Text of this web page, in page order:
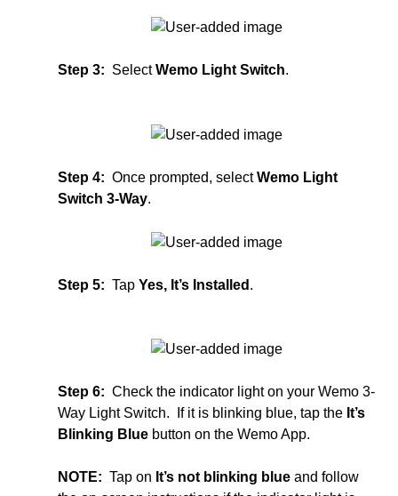
Step 3: SelectWemo Light Switch.
Step 4: Once prompted, selectWemo Light
Switch 3-Way.
Step 5: Tap Yes, It’s Installed .
Step 6: Check the indicator light on your Wemo 3-
Way Light Switch. If it is blinking blue, tap the It’s
Blinking Blue button on the Wemo App.
NOTE: Tap on It’s not blinking blue and follow